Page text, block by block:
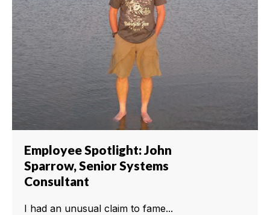
Employee Spotlight: John
Sparrow, Senior Systems
Consultant
I had an unusual claim to fame...